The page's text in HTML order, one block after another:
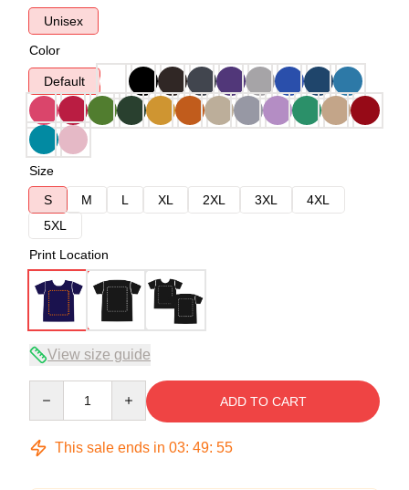
Unisex
Color
Default
Size
S
M L XL 2XL 3XL
4XL
5XL
Print Location
View size guide
ADD TO CART
This sale ends in 03: 49: 54